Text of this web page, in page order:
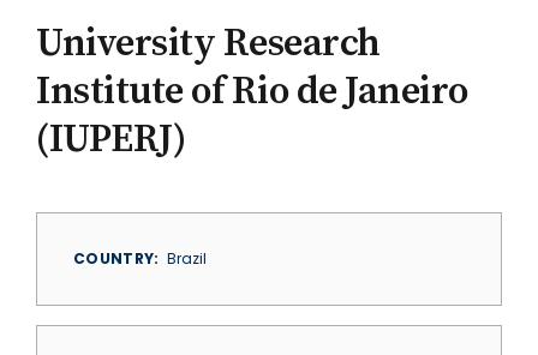
University Research
Institute of Rio de Janeiro
(IUPERJ)
COUNTRY Brazil